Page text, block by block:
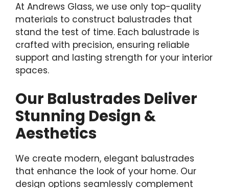
At Andrews Glass, we use only top-quality
materials to construct balustrades that
stand the test of time. Each balustrade is
crafted with precision, ensuring reliable
support and lasting strength for your interior
spaces.
Our Balustrades Deliver
Stunning Design &
Aesthetics
We create modern, elegant balustrades
that enhance the look of your home. Our
design options seamlessly complement